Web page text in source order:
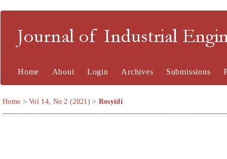
Journal of Industrial
Home About Login Archives Submissions
Home >Vol 14, No 2 (2021) > Rosyidi